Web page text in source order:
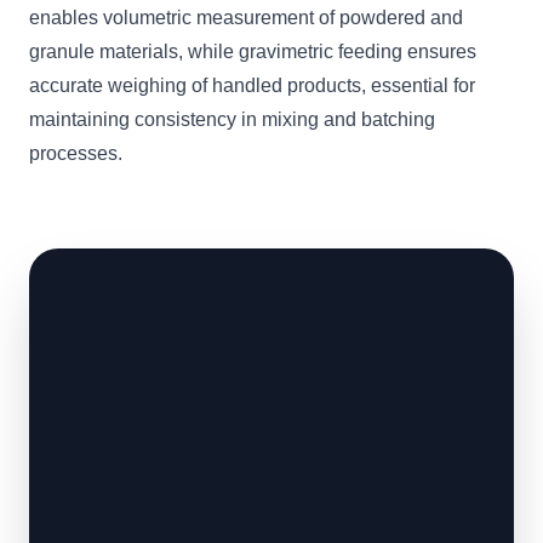
enables volumetric measurement of powdered and
granule materials, while gravimetric feeding ensures
accurate weighing of handled products, essential for
maintaining consistency in mixing and batching
processes.